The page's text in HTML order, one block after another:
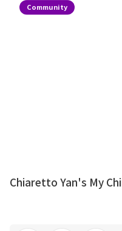
Community
Chiaretto Yan's My